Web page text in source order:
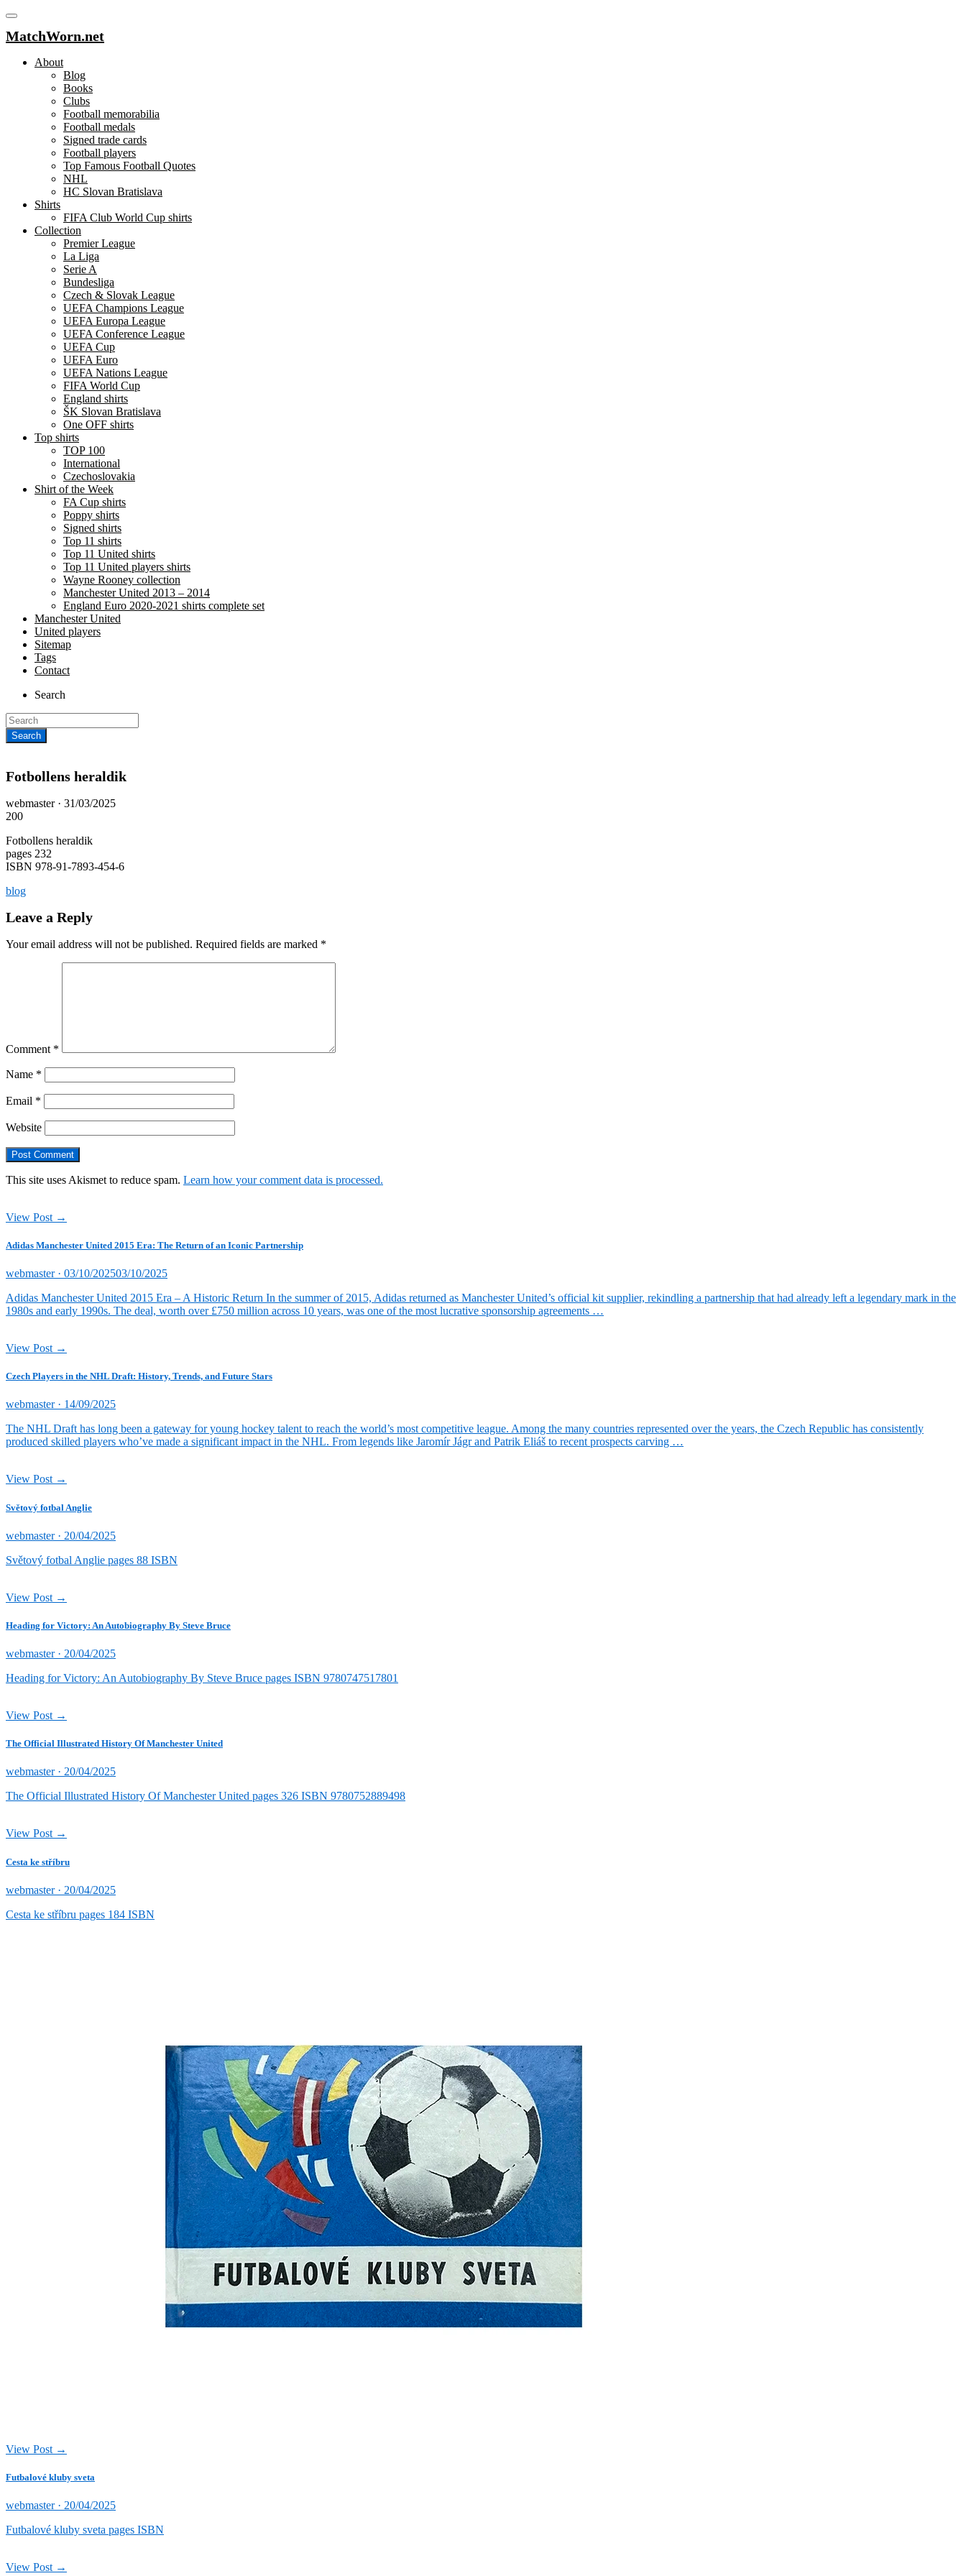
MatchWorn.net
About
Blog
Books
Clubs
Football memorabilia
Football medals
Signed trade cards
Football players
Top Famous Football Quotes
NHL
HC Slovan Bratislava
Shirts
FIFA Club World Cup shirts
Collection
Premier League
La Liga
Serie A
Bundesliga
Czech & Slovak League
UEFA Champions League
UEFA Europa League
UEFA Conference League
UEFA Cup
UEFA Euro
UEFA Nations League
FIFA World Cup
England shirts
ŠK Slovan Bratislava
One OFF shirts
Top shirts
TOP 100
International
Czechoslovakia
Shirt of the Week
FA Cup shirts
Poppy shirts
Signed shirts
Top 11 shirts
Top 11 United shirts
Top 11 United players shirts
Wayne Rooney collection
Manchester United 2013 – 2014
England Euro 2020-2021 shirts complete set
Manchester United
United players
Sitemap
Tags
Contact
Search
Fotbollens heraldik
webmaster · Posted
31/03/2025
200
Fotbollens heraldik
pages 232
ISBN 978-91-7893-454-6
blog
Leave a Reply
Your email address will not be published. Required fields are marked *
Comment *
Name *
Email *
Website
This site uses Akismet to reduce spam. Learn how your comment data is processed.
View Post →
Adidas Manchester United 2015 Era: The Return of an Iconic Partnership
webmaster · Posted
03/10/202503/10/2025
Adidas Manchester United 2015 Era – A Historic Return In the summer of 2015, Adidas returned as Manchester United’s official kit supplier, rekindling a partnership that had already left a legendary mark in the
1980s and early 1990s. The deal, worth over £750 million across 10 years, was one of the most lucrative sponsorship agreements …
View Post →
Czech Players in the NHL Draft: History, Trends, and Future Stars
webmaster · Posted
14/09/2025
The NHL Draft has long been a gateway for young hockey talent to reach the world’s most competitive league. Among the many countries represented over the years, the Czech Republic has consistently
produced skilled players who’ve made a significant impact in the NHL. From legends like Jaromír Jágr and Patrik Eliáš to recent prospects carving …
View Post →
Světový fotbal Anglie
webmaster · Posted
20/04/2025
Světový fotbal Anglie pages 88 ISBN
View Post →
Heading for Victory: An Autobiography By Steve Bruce
webmaster · Posted
20/04/2025
Heading for Victory: An Autobiography By Steve Bruce pages ISBN 9780747517801
View Post →
The Official Illustrated History Of Manchester United
webmaster · Posted
20/04/2025
The Official Illustrated History Of Manchester United pages 326 ISBN 9780752889498
View Post →
Cesta ke stříbru
webmaster · Posted
20/04/2025
Cesta ke stříbru pages 184 ISBN
View Post →
Futbalové kluby sveta
webmaster · Posted
20/04/2025
Futbalové kluby sveta pages ISBN
View Post →